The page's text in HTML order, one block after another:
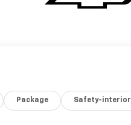
Package Safety-interior